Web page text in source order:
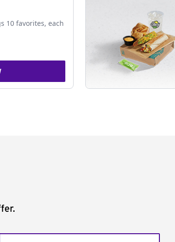
10 favorites, each